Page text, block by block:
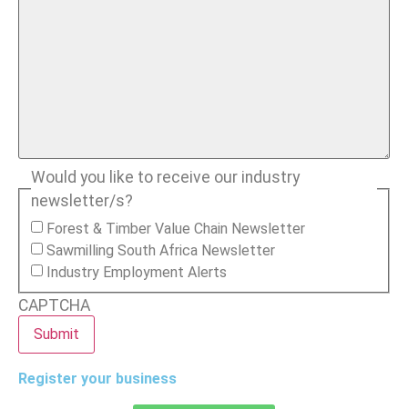
Would you like to receive our industry
newsletter/s?
Forest & Timber Value Chain Newsletter
Sawmilling South Africa Newsletter
Industry Employment Alerts
CAPTCHA
Register your business